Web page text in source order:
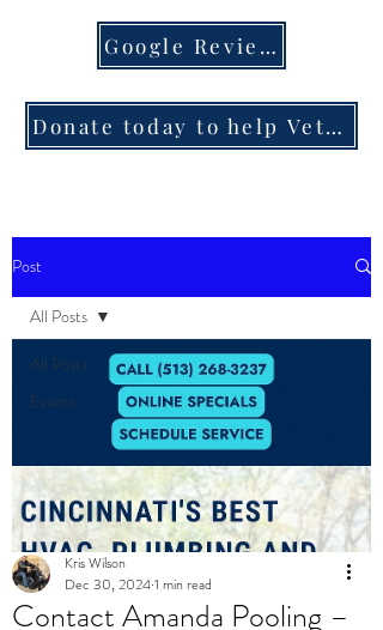
Google Reviews
Donate today to help Veterans in need!
Post
All Posts
Events
All Posts
Contact Amanda Pooling –
Kris Wilson
Dec 30, 20241 min read